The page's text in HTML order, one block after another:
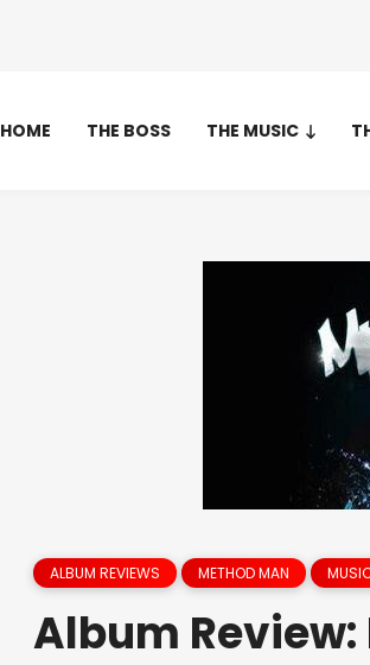
HOME THE BOSS THE MUSIC
ALBUM REVIEWS METHOD MAN
Album Review: